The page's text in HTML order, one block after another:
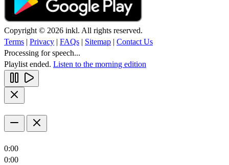
Copyright © 2026 inkl. All rights reserved.
Terms | Privacy | FAQs | Sitemap | Contact Us
Processing for speech...
Playlist ended. Listen to the morning edition
0:00
0:00